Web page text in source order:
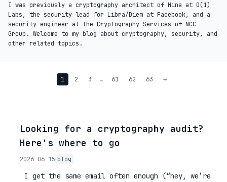
I was previously a cryptography architect of Mina at O(1)
Labs, the security lead for Libra/Diem at Facebook, and a
security engineer at the Cryptography Services of NCC
Group. Welcome to my blog about cryptography, security, and
other related topics.
1 2 3 … 61 62 63 →
◦Looking for a cryptography audit?
Here's where to go
2026-06-15 blog
I get the same email often enough (“hey, we’re